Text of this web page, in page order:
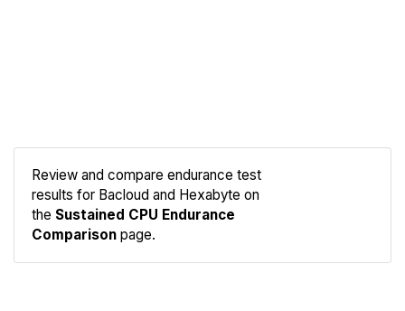
Review and compare endurance test
results for Bacloud and Hexabyte on
the Sustained CPU Endurance
Comparison page.